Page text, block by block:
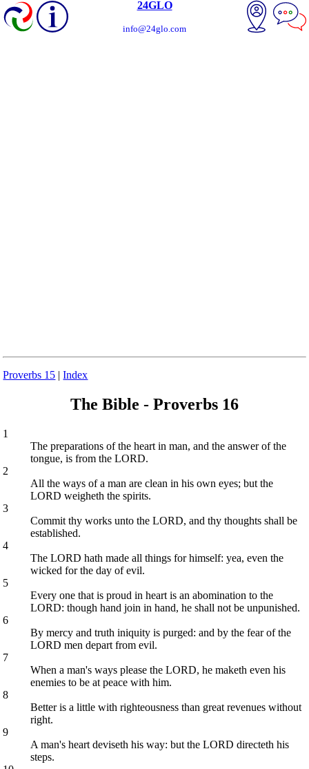
24GLO
info@24glo.com
Proverbs 15 |Index
The Bible - Proverbs 16
1
The preparations of the heart in man, and the answer of the
tongue, is from the LORD.
2
All the ways of a man are clean in his own eyes; but the
LORD weigheth the spirits.
3
Commit thy works unto the LORD, and thy thoughts shall be
established.
4
The LORD hath made all things for himself: yea, even the
wicked for the day of evil.
5
Every one that is proud in heart is an abomination to the
LORD: though hand join in hand, he shall not be unpunished.
6
By mercy and truth iniquity is purged: and by the fear of the
LORD men depart from evil.
7
When a man's ways please the LORD, he maketh even his
enemies to be at peace with him.
8
Better is a little with righteousness than great revenues without
right.
9
A man's heart deviseth his way: but the LORD directeth his
steps.